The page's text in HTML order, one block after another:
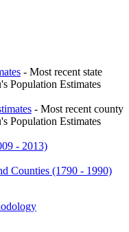
- Most recent state
Population Estimates
- Most recent county
Population Estimates
- 2013)
Counties (1790 - 1990)